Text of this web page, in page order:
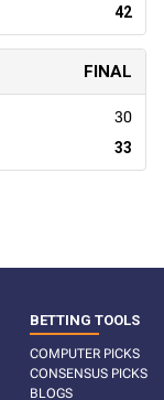
42
FINAL
30
33
BETTING TOOLS
COMPUTER PICKS
CONSENSUS PICKS
BLOGS